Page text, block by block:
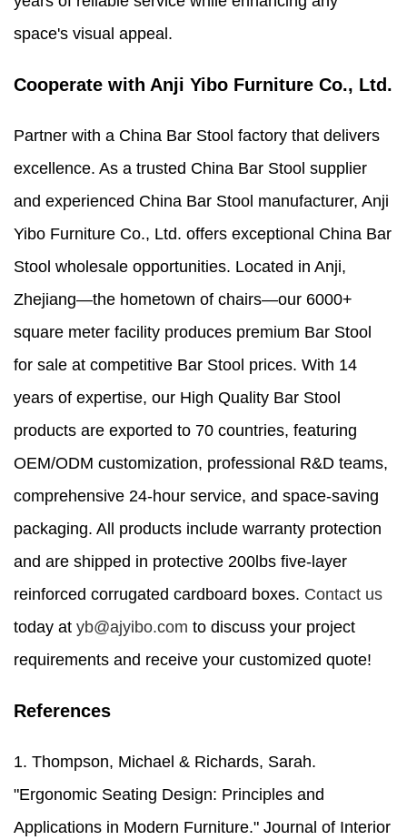
space's visual appeal.
Cooperate with Anji Yibo Furniture Co., Ltd.
Partner with a China Bar Stool factory that delivers
excellence. As a trusted China Bar Stool supplier
and experienced China Bar Stool manufacturer, Anji
Yibo Furniture Co., Ltd. offers exceptional China Bar
Stool wholesale opportunities. Located in Anji,
Zhejiang—the hometown of chairs—our 6000+
square meter facility produces premium Bar Stool
for sale at competitive Bar Stool prices. With 14
years of expertise, our High Quality Bar Stool
products are exported to 70 countries, featuring
OEM/ODM customization, professional R&D teams,
comprehensive 24-hour service, and space-saving
packaging. All products include warranty protection
and are shipped in protective 200lbs five-layer
reinforced corrugated cardboard boxes. Contact us
today at yb@ajyibo.com to discuss your project
requirements and receive your customized quote!
References
1. Thompson, Michael & Richards, Sarah.
"Ergonomic Seating Design: Principles and
Applications in Modern Furniture." Journal of Interior